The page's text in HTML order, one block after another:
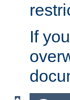
If